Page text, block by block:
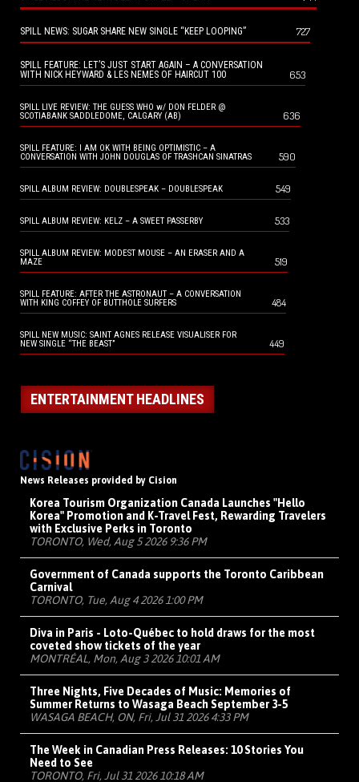
SPILL NEWS: SUGAR SHARE NEW SINGLE “KEEP LOOPING” 727
SPILL FEATURE: LET’S JUST START AGAIN – A CONVERSATION
WITH NICK HEYWARD & LES NEMES OF HAIRCUT 100
653
SPILL LIVE REVIEW: THE GUESS WHO w/ DON FELDER @
SCOTIABANK SADDLEDOME, CALGARY (AB)
636
SPILL FEATURE: I AM OK WITH BEING OPTIMISTIC – A
CONVERSATION WITH JOHN DOUGLAS OF TRASHCAN SINATRAS
590
SPILL ALBUM REVIEW: DOUBLESPEAK – DOUBLESPEAK 549
SPILL ALBUM REVIEW: KELZ – A SWEET PASSERBY 533
SPILL ALBUM REVIEW: MODEST MOUSE – AN ERASER AND A
MAZE
519
SPILL FEATURE: AFTER THE ASTRONAUT – A CONVERSATION
WITH KING COFFEY OF BUTTHOLE SURFERS
484
SPILL NEW MUSIC: SAINT AGNES RELEASE VISUALISER FOR
NEW SINGLE “THE BEAST”
449
ENTERTAINMENT HEADLINES
News Releases provided by Cision
Korea Tourism Organization Canada Launches "Hello
Korea" Promotion and K-Travel Fest, Rewarding Travelers
with Exclusive Perks in Toronto
TORONTO, Wed, Aug 5 2026 9:36 PM
Government of Canada supports the Toronto Caribbean
Carnival
TORONTO, Tue, Aug 4 2026 1:00 PM
Diva in Paris - Loto-Québec to hold draws for the most
coveted show tickets of the year
MONTRÉAL, Mon, Aug 3 2026 10:01 AM
Three Nights, Five Decades of Music: Memories of
Summer Returns to Wasaga Beach September 3-5
WASAGA BEACH, ON, Fri, Jul 31 2026 4:33 PM
The Week in Canadian Press Releases: 10 Stories You
Need to See
TORONTO, Fri, Jul 31 2026 10:18 AM